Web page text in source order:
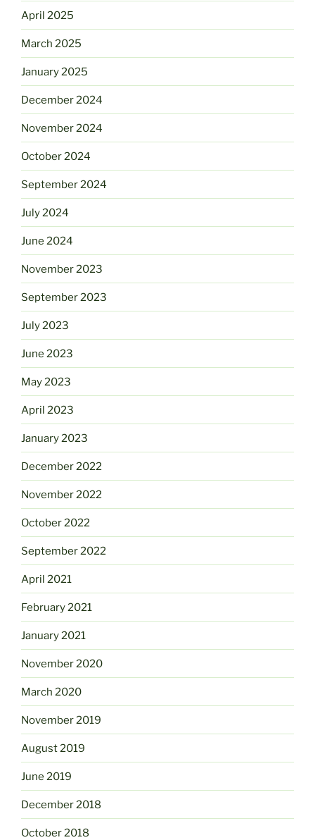
April 2025
March 2025
January 2025
December 2024
November 2024
October 2024
September 2024
July 2024
June 2024
November 2023
September 2023
July 2023
June 2023
May 2023
April 2023
January 2023
December 2022
November 2022
October 2022
September 2022
April 2021
February 2021
January 2021
November 2020
March 2020
November 2019
August 2019
June 2019
December 2018
October 2018